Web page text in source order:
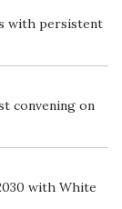
with persistent
convening on
with White